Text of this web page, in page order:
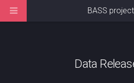
Data
BASS project